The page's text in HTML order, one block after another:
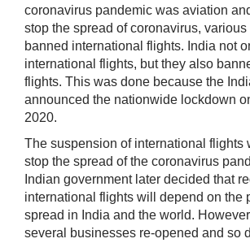
coronavirus pandemic was aviation
stop the spread of coronavirus,
banned international flights. India not
international flights, but they also
flights. This was done because the
announced the nationwide lockdown
2020.
The suspension of international flights
stop the spread of the coronavirus
Indian government later decided that
international flights will depend on the
spread in India and the world.
several businesses re-opened and so